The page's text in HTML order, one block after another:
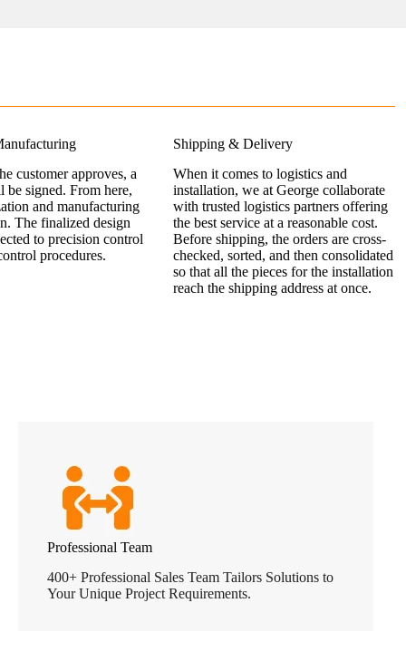
customer approves, a
be signed. From here,
and manufacturing
The finalized design
to precision control
procedures.
Shipping & Delivery
When it comes to logistics and
installation, we at George collaborate
with trusted logistics partners offering
the best service at a reasonable cost.
Before shipping, the orders are cross-
checked, sorted, and then consolidated
so that all the pieces for the installation
reach the shipping address at once.
Professional Team
400+ Professional Sales Team Tailors Solutions to
Your Unique Project Requirements.